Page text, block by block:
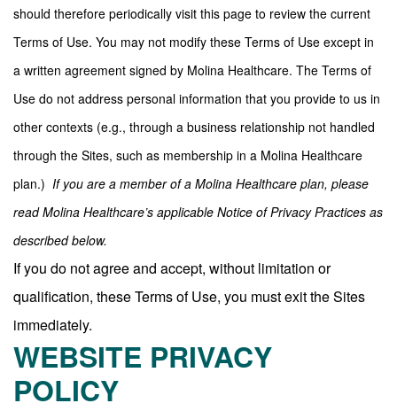
should therefore periodically visit this page to review the current
Terms of Use. You may not modify these Terms of Use except in
a written agreement signed by Molina Healthcare. The Terms of
Use do not address personal information that you provide to us in
other contexts (e.g., through a business relationship not handled
through the Sites, such as membership in a Molina Healthcare
plan.) If you are a member of a Molina Healthcare plan, please
read Molina Healthcare’s applicable Notice of Privacy Practices as
described below.
If you do not agree and accept, without limitation or
qualification, these Terms of Use, you must exit the Sites
immediately.
WEBSITE PRIVACY
POLICY